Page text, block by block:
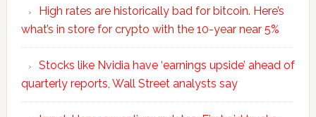
High rates are historically bad for bitcoin. Here’s
what’s in store for crypto with the 10-year near 5%
Stocks like Nvidia have ‘earnings upside’ ahead of
quarterly reports, Wall Street analysts say